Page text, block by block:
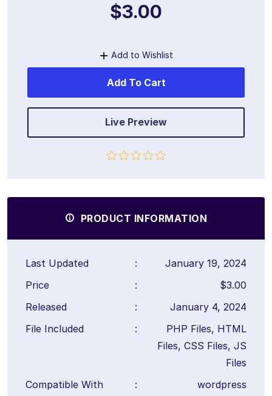
$3.00
Add to Wishlist
Add To Cart
Live Preview
PRODUCT INFORMATION
Last Updated :
January 19, 2024
Price
:
$3.00
Released
:
January 4, 2024
File Included
:
PHP Files, HTML
Files, CSS Files, JS
Files
Compatible With
:
wordpress